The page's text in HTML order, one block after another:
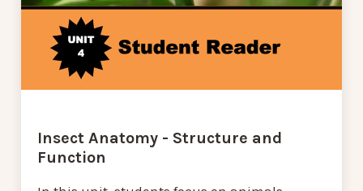
Insect Anatomy - Structure and
Function